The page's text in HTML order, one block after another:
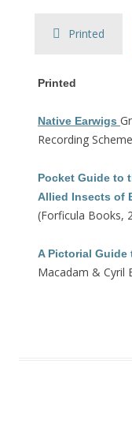
Printed
Printed
Native Earwigs
Recording
Pocket Guide to
Allied Insects of
(Forficula Books,
A Pictorial Guide
Macadam & Cyril